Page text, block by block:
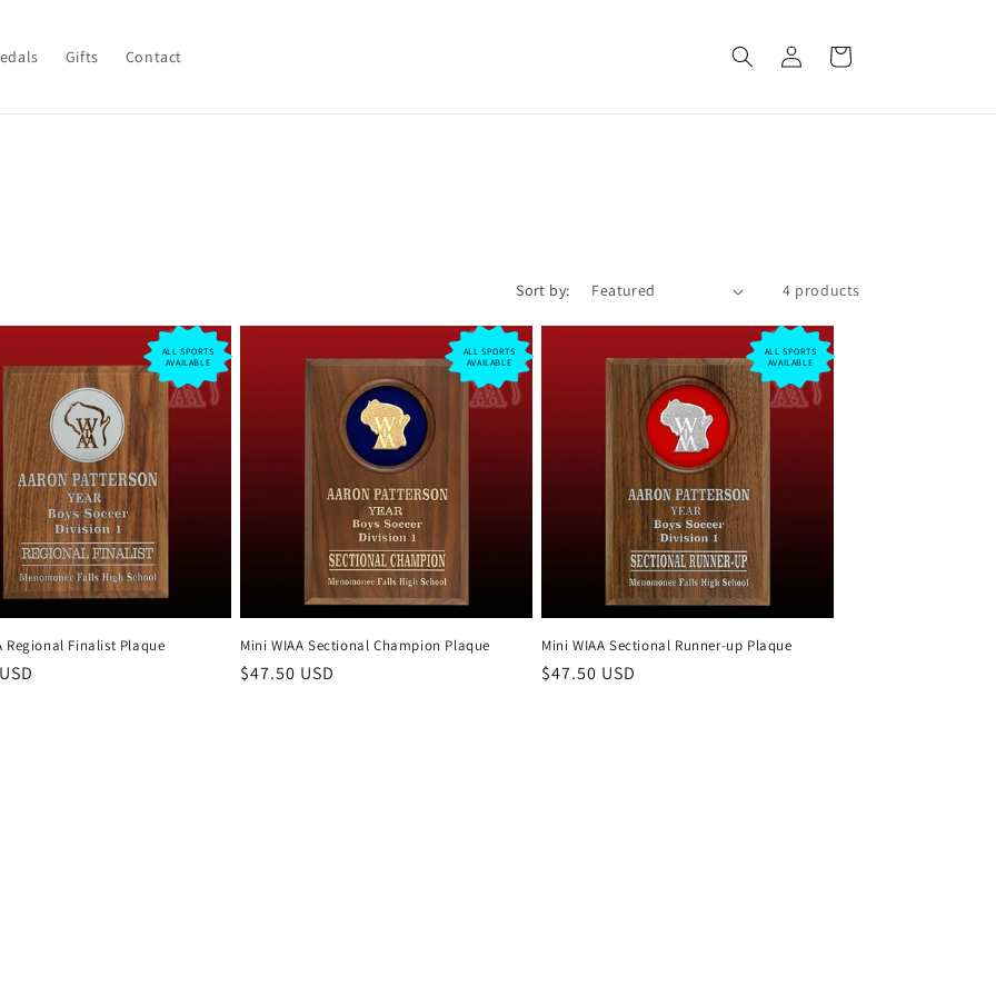
Gifts Contact
Log
in
Cart
Sort by: 4 products
ALL SPORTS
AVAILABLE
Regional Finalist Plaque
ALL SPORTS
AVAILABLE
Mini WIAA Sectional Champion Plaque
Regular
$47.50 USD
ALL SPORTS
AVAILABLE
Mini WIAA Sectional Runner-up Plaque
Regular
$47.50 USD